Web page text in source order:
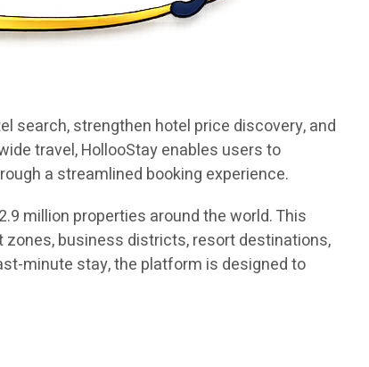
search, strengthen hotel price discovery, and
travel, HollooStay enables users to
a streamlined booking experience.
million properties around the world. This
business districts, resort destinations,
minute stay, the platform is designed to